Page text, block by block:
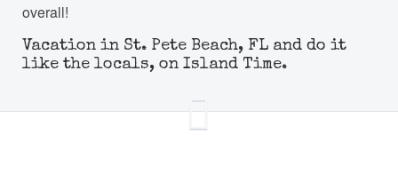
overall!
Vacation in St. Pete Beach, FL and do it
like the locals, on Island Time.